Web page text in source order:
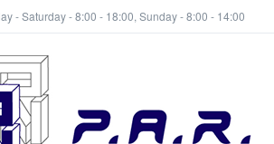
- Saturday - 8:00 - 18:00, Sunday - 8:00 - 14:00